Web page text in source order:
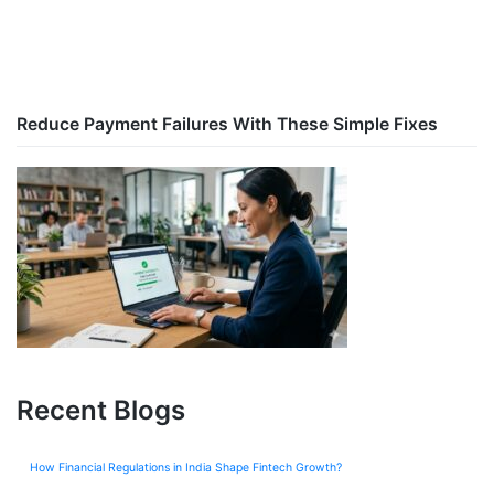
Reduce Payment Failures With These Simple Fixes
Recent Blogs
How Financial Regulations in India Shape Fintech Growth?